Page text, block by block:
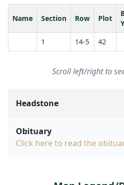
Name Section Row Plot
1 14-5 42
Scroll left/right to
Headstone
Obituary
Click here to read the